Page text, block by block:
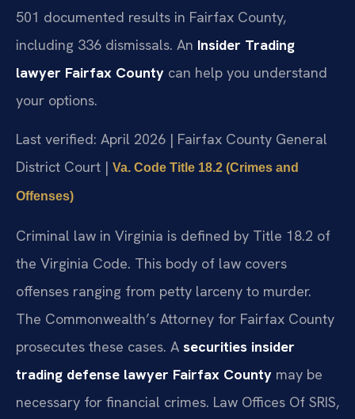
501 documented results in Fairfax County,
including 336 dismissals. An Insider Trading
lawyer Fairfax County can help you understand
your options.
Last verified: April 2026 | Fairfax County General
District Court | Va. Code Title 18.2 (Crimes and
Offenses)
Criminal law in Virginia is defined by Title 18.2 of
the Virginia Code. This body of law covers
offenses ranging from petty larceny to murder.
The Commonwealth’s Attorney for Fairfax County
prosecutes these cases. A securities insider
trading defense lawyer Fairfax County may be
necessary for financial crimes. Law Offices Of SRIS,